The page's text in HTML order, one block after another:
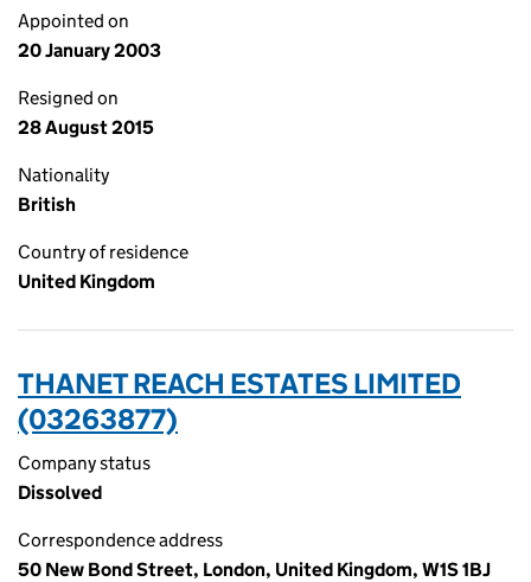
Appointed on
20 January 2003
Resigned on
28 August 2015
Nationality
British
Country of residence
United Kingdom
THANET REACH ESTATES LIMITED
(03263877)
Company status
Dissolved
Correspondence address
50 New Bond Street, London, United Kingdom, W1S 1BJ